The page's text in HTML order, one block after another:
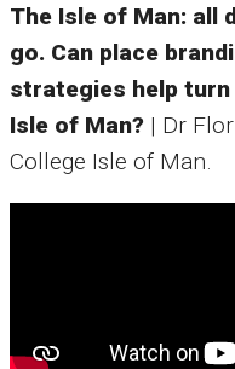
The Isle of Man: all
go. Can place
strategies help
Isle of Man? | Dr
College Isle of Man.